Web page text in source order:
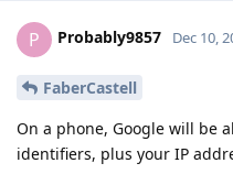
P Probably9857 Dec 10,
FaberCastell
On a phone, Google will be
identifiers, plus your IP